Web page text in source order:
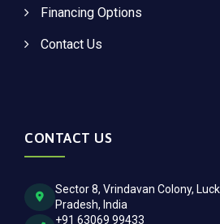
Financing Options
Contact Us
CONTACT US
Sector 8, Vrindavan Colony,
Pradesh, India
+91 63069 99433